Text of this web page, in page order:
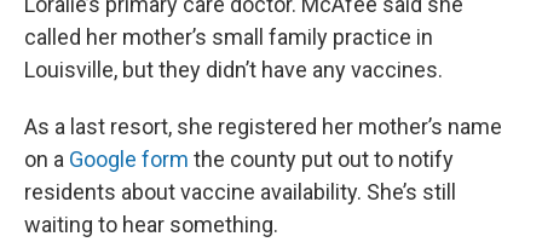
called her mother’s small family practice in
Louisville, but they didn’t have any vaccines.
As a last resort, she registered her mother’s name
on a Google form the county put out to notify
residents about vaccine availability. She’s still
waiting to hear something.